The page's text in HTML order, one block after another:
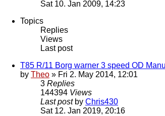
Sat 10. Jan 2009, 14:23
Topics
Replies
Views
Last post
T85 R/11 Borg warner 3 speed OD
by Theo » Fri 2. May 2014, 12:01
3 Replies
144394 Views
Last post by Chris430
Sat 12. Jan 2019, 20:16